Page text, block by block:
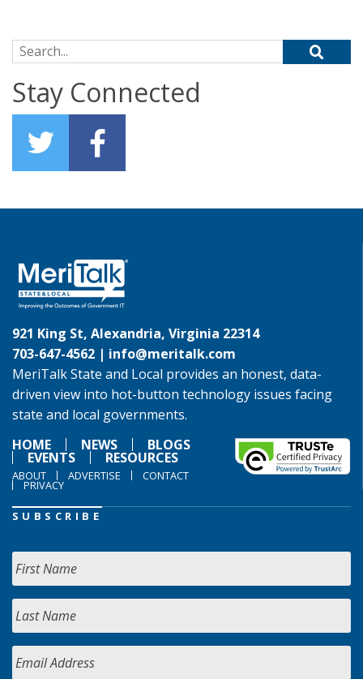
Search for:
Stay Connected
921 King St, Alexandria, Virginia 22314
703-647-4562 | info@meritalk.com
MeriTalk State and Local provides an honest, data-
driven view into hot-button technology issues facing
state and local governments.
HOME
NEWS BLOGS
EVENTS RESOURCES
ABOUT ADVERTISE CONTACT
PRIVACY
SUBSCRIBE